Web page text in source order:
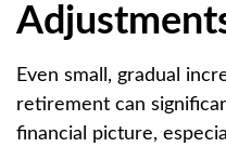
Even small, gradual
retirement can
financial picture,